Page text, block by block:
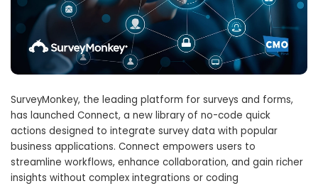
SurveyMonkey, the leading platform for surveys and forms,
has launched Connect, a new library of no-code quick
actions designed to integrate survey data with popular
business applications. Connect empowers users to
streamline workflows, enhance collaboration, and gain richer
insights without complex integrations or coding